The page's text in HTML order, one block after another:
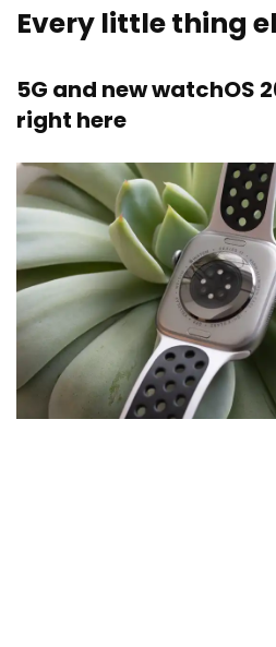
Every little thing
5G and new watchOS
right here